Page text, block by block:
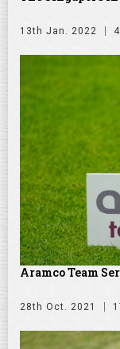
13th Jan. 2022
Aramco Team
28th Oct. 2021